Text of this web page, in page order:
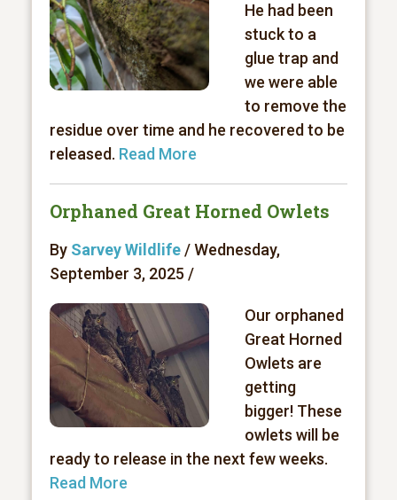
He had been
stuck to a
glue trap and
we were able
to remove the
residue over time and he recovered to be
released. Read More
Orphaned Great Horned Owlets
By Sarvey Wildlife/ Wednesday,
September 3, 2025 /
Our orphaned
Great Horned
Owlets are
getting
bigger! These
owlets will be
ready to release in the next few weeks.
Read More